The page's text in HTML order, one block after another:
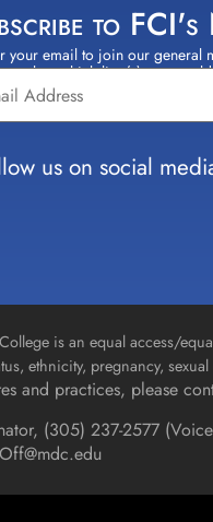
to
your email to join our
select which lists(s) you
fieldus on social
is an equal access/
ethnicity, pregnancy,
and practices, please
(305) 237-2577